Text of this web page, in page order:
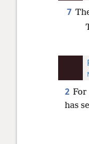
7
2 For
has